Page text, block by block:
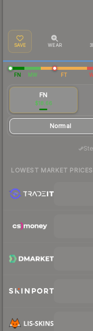
SAVE WEAR
FN MW FT
FN
$18.66
Normal
LOWEST MARKET PRICES